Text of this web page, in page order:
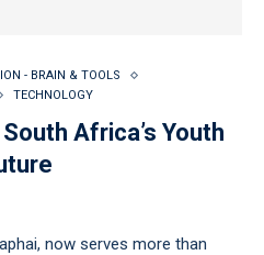
- BRAIN & TOOLS
TECHNOLOGY
Africa’s Youth
now serves more than